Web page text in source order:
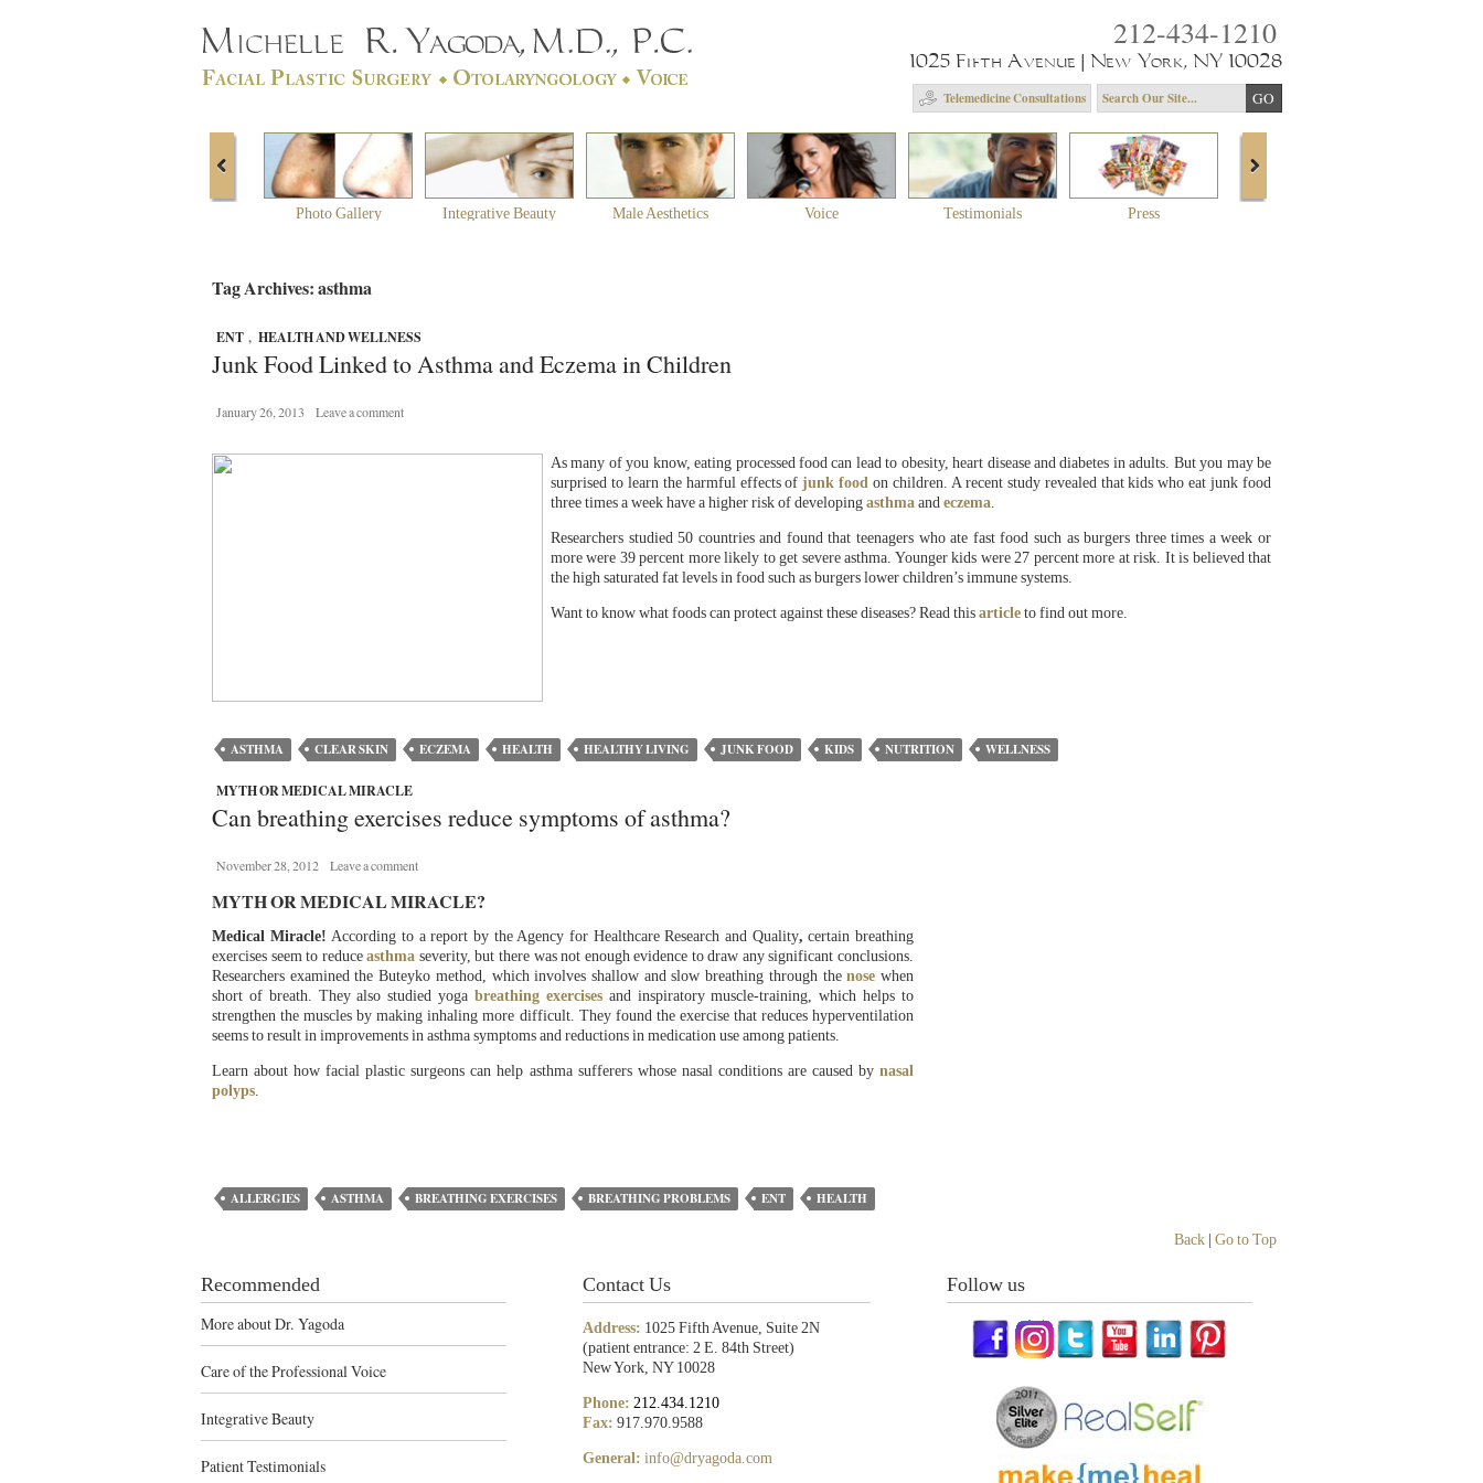
212-434-1210
1025 Fifth Avenue | New York, NY 10028
Telemedicine Consultations
Photo Gallery Integrative Beauty Male Aesthetics Voice Testimonials Press
Tag Archives: asthma
ENT , HEALTH AND WELLNESS
Junk Food Linked to Asthma and Eczema in Children
January 26, 2013 Leave a comment
As many of you know, eating processed food can lead to obesity, heart disease and diabetes in adults. But you may be
surprised to learn the harmful effects ofjunk food on children. A recent study revealed that kids who eat junk food
three times a week have a higher risk of developing asthma and eczema.
Researchers studied 50 countries and found that teenagers who ate fast food such as burgers three times a week or
more were 39 percent more likely to get severe asthma. Younger kids were 27 percent more at risk. It is believed that
the high saturated fat levels in food such as burgers lower children’s immune systems.
Want to know what foods can protect against these diseases? Read this article to find out more.
ASTHMA CLEAR SKIN ECZEMA HEALTH HEALTHY LIVING JUNK FOOD KIDS NUTRITION WELLNESS
MYTH OR MEDICAL MIRACLE
Can breathing exercises reduce symptoms of asthma?
November 28, 2012 Leave a comment
MYTH OR MEDICAL MIRACLE?
Medical Miracle!According to a report by the Agency for Healthcare Research and Quality, certain breathing
exercises seem to reduceasthma severity, but there was not enough evidence to draw any significant conclusions.
Researchers examined the Buteyko method, which involves shallow and slow breathing through thenosewhen
short of breath. They also studied yoga breathing exercisesand inspiratory muscle-training, which helps to
strengthen the muscles by making inhaling more difficult. They found the exercise that reduces hyperventilation
seems to result in improvements in asthma symptoms and reductions in medication use among patients.
Learn about how facial plastic surgeons can help asthma sufferers whose nasal conditions are caused by nasal
polyps.
ALLERGIES ASTHMA BREATHING EXERCISES BREATHING PROBLEMS ENT HEALTH
Back Go to Top
Recommended
More about Dr. Yagoda
Care of the Professional Voice
Integrative Beauty
Patient Testimonials
Contact Us
Address: 1025 Fifth Avenue, Suite 2N
(patient entrance: 2 E. 84th Street)
New York, NY 10028
Phone: 212.434.1210
Fax: 917.970.9588
General: info@dryagoda.com
Follow us